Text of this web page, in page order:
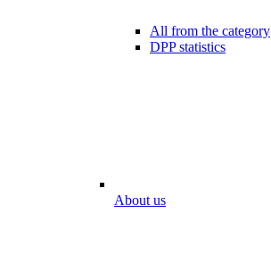
All from the category
DPP statistics
About us